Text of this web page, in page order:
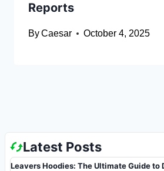
Reports
ByCaesar October 4, 2025
Latest Posts
Leavers Hoodies: The Ultimate Guide to